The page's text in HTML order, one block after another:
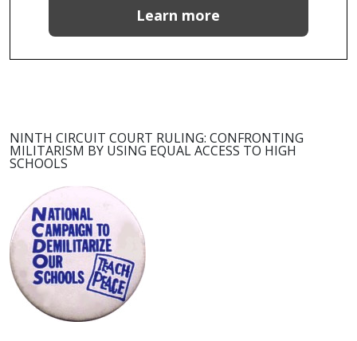
Learn more
NINTH CIRCUIT COURT RULING: CONFRONTING
MILITARISM BY USING EQUAL ACCESS TO HIGH
SCHOOLS